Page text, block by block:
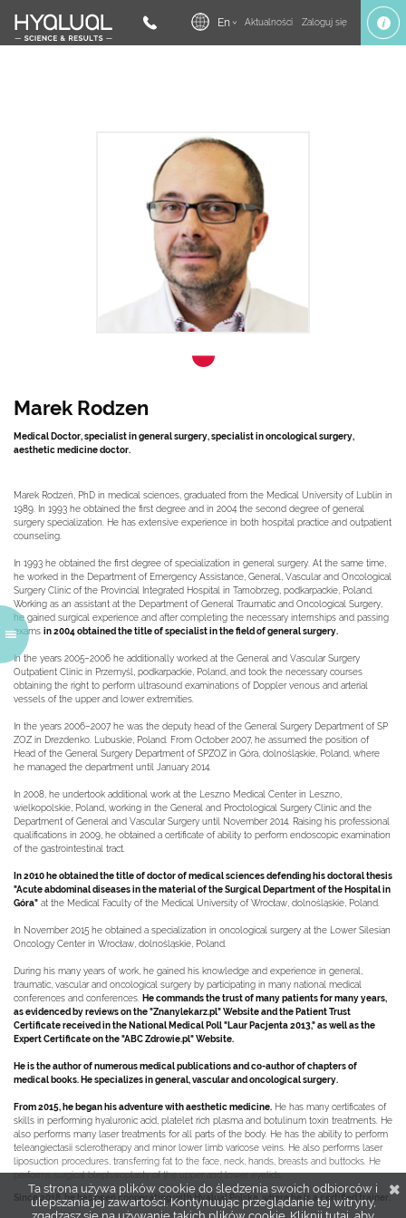
Aktualności Zaloguj się
En
Marek Rodzen
Medical Doctor, specialist in general surgery, specialist in oncological surgery,
aesthetic medicine doctor.
Marek Rodzeń, PhD in medical sciences, graduated from the Medical University of Lublin in
1989. In 1993 he obtained the first degree and in 2004 the second degree of general
surgery specialization. He has extensive experience in both hospital practice and outpatient
counseling.
In 1993 he obtained the first degree of specialization in general surgery. At the same time,
he worked in the Department of Emergency Assistance, General, Vascular and Oncological
Surgery Clinic of the Provincial Integrated Hospital in Tarnobrzeg, podkarpackie, Poland.
Working as an assistant at the Department of General Traumatic and Oncological Surgery,
he gained surgical experience and after completing the necessary internships and passing
exams in 2004 obtained the title of specialist in the field of general surgery.
In the years 2005–2006 he additionally worked at the General and Vascular Surgery
Outpatient Clinic in Przemyśl, podkarpackie, Poland, and took the necessary courses
obtaining the right to perform ultrasound examinations of Doppler venous and arterial
vessels of the upper and lower extremities.
In the years 2006–2007 he was the deputy head of the General Surgery Department of SP
ZOZ in Drezdenko. Lubuskie, Poland. From October 2007, he assumed the position of
Head of the General Surgery Department of SPZOZ in Góra, dolnośląskie, Poland, where
he managed the department until January 2014.
In 2008, he undertook additional work at the Leszno Medical Center in Leszno,
wielkopolskie, Poland, working in the General and Proctological Surgery Clinic and the
Department of General and Vascular Surgery until November 2014. Raising his professional
qualifications in 2009, he obtained a certificate of ability to perform endoscopic examination
of the gastrointestinal tract.
In 2010 he obtained the title of doctor of medical sciences defending his doctoral thesis
"Acute abdominal diseases in the material of the Surgical Department of the Hospital in
Góra" at the Medical Faculty of the Medical University of Wrocław, dolnośląskie, Poland.
In November 2015 he obtained a specialization in oncological surgery at the Lower Silesian
Oncology Center in Wrocław, dolnośląskie, Poland.
During his many years of work, he gained his knowledge and experience in general,
traumatic, vascular and oncological surgery by participating in many national medical
conferences and conferences.
He commands the trust of many patients for many years,
as evidenced by reviews on the "Znanylekarz.pl" Website and the Patient Trust
Certificate received in the National Medical Poll "Laur Pacjenta 2013," as well as the
Expert Certificate on the "ABC Zdrowie.pl" Website.
He is the author of numerous medical publications and co-author of chapters of
medical books. He specializes in general, vascular and oncological surgery.
From 2015, he began his adventure with aesthetic medicine. He has many certificates of
skills in performing hyaluronic acid, platelet rich plasma and botulinum toxin treatments. He
also performs many laser treatments for all parts of the body. He has the ability to perform
teleangiectasii sclerotherapy and minor lower limb varicose veins. He also performs laser
liposuction procedures, transferring fat to the face, neck, hands, breasts and buttocks. He
performs surgical blepharoplasty of the upper and lower eyelids.
Since 2018, he has been cooperating with Hyalual Polska, where he is a certified trainer.
Ta strona używa plików cookie do śledzenia swoich odbiorców i
ulepszania jej zawartości. Kontynuując przeglądanie tej witryny,